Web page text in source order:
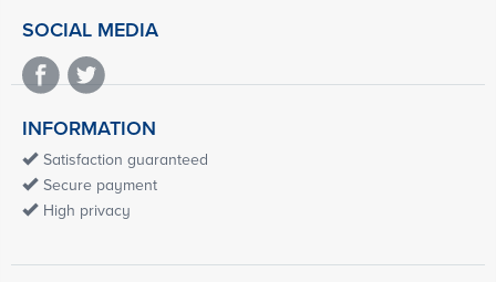
SOCIAL MEDIA
INFORMATION
Satisfaction guaranteed
Secure payment
High privacy